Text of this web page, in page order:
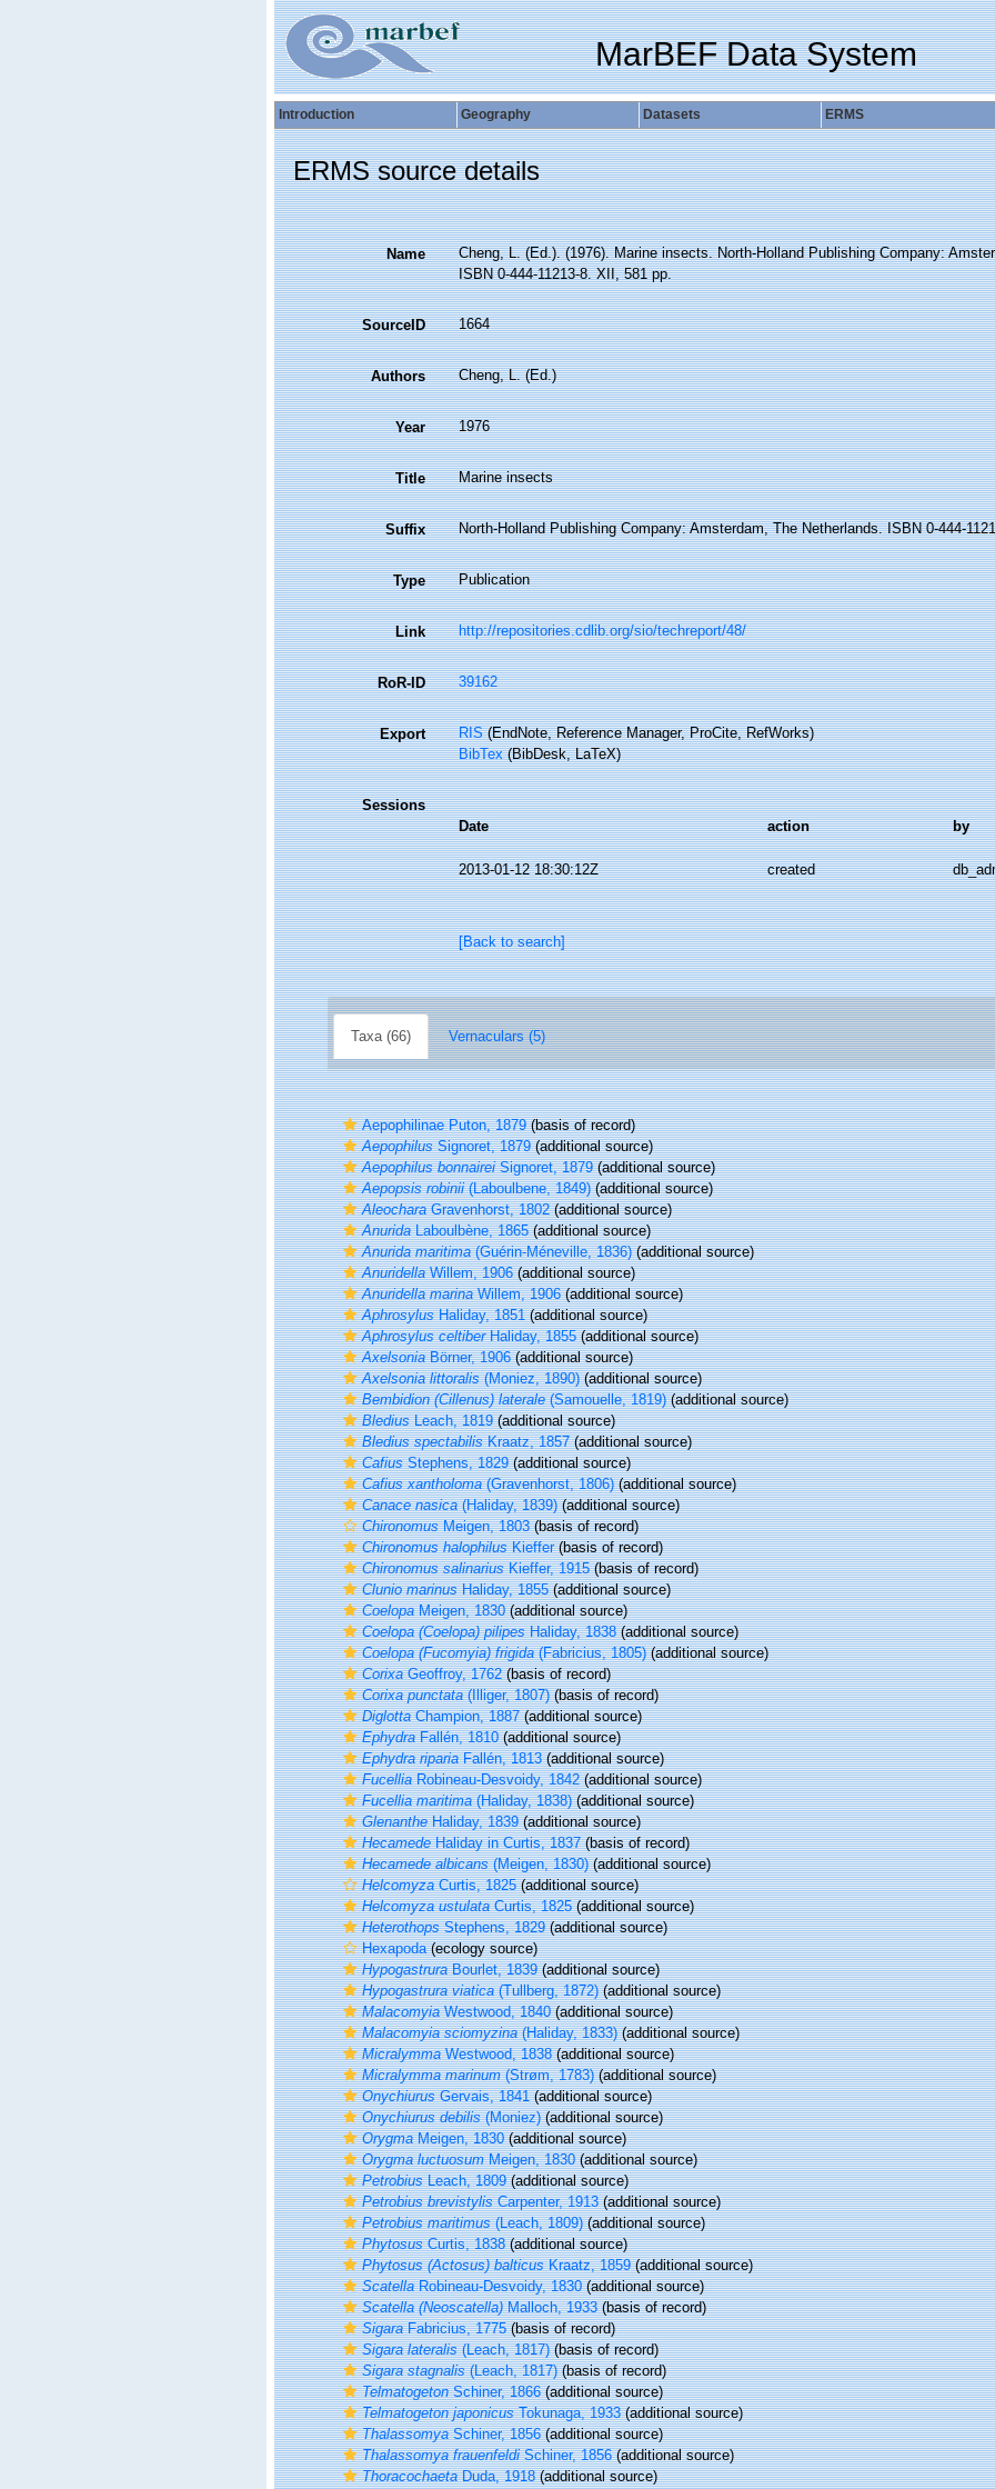
MarBEF Data System
Introduction Geography Datasets ERMS
ERMS source details
Name
Cheng, L. (Ed.). (1976). Marine insects. North-Holland Publishing Company:
ISBN 0-444-11213-8. XII, 581 pp.
SourceID 1664
Authors Cheng, L. (Ed.)
Year 1976
Title Marine insects
Suffix North-Holland Publishing Company: Amsterdam, The Netherlands. ISBN 0-444-
Type Publication
Link http://repositories.cdlib.org/sio/techreport/48/
RoR-ID 39162
Export RIS(EndNote, Reference Manager, ProCite, RefWorks)
BibTex(BibDesk, LaTeX)
Sessions
Date
action by
2013-01-12 18:30:12Z created
[Back to search]
Taxa (66) Vernaculars (5)
Aepophilinae Puton, 1879(basis of record)
AepophilusSignoret, 1879(additional source)
Aepophilus bonnaireiSignoret, 1879(additional source)
Aepopsis robinii(Laboulbene, 1849)(additional source)
AleocharaGravenhorst, 1802(additional source)
AnuridaLaboulbène, 1865(additional source)
Anurida maritima(Guérin-Méneville, 1836)(additional source)
AnuridellaWillem, 1906(additional source)
Anuridella marinaWillem, 1906(additional source)
AphrosylusHaliday, 1851(additional source)
Aphrosylus celtiberHaliday, 1855(additional source)
AxelsoniaBörner, 1906(additional source)
Axelsonia littoralis(Moniez, 1890)(additional source)
Bembidion (Cillenus) laterale(Samouelle, 1819)(additional source)
BlediusLeach, 1819(additional source)
Bledius spectabilisKraatz, 1857(additional source)
CafiusStephens, 1829(additional source)
Cafius xantholoma(Gravenhorst, 1806)(additional source)
Canace nasica(Haliday, 1839)(additional source)
ChironomusMeigen, 1803(basis of record)
Chironomus halophilusKieffer(basis of record)
Chironomus salinariusKieffer, 1915(basis of record)
Clunio marinusHaliday, 1855(additional source)
CoelopaMeigen, 1830(additional source)
Coelopa (Coelopa) pilipesHaliday, 1838(additional source)
Coelopa (Fucomyia) frigida(Fabricius, 1805)(additional source)
CorixaGeoffroy, 1762(basis of record)
Corixa punctata(Illiger, 1807)(basis of record)
DiglottaChampion, 1887(additional source)
EphydraFallén, 1810(additional source)
Ephydra ripariaFallén, 1813(additional source)
FucelliaRobineau-Desvoidy, 1842(additional source)
Fucellia maritima(Haliday, 1838)(additional source)
GlenantheHaliday, 1839(additional source)
HecamedeHaliday in Curtis, 1837(basis of record)
Hecamede albicans(Meigen, 1830)(additional source)
HelcomyzaCurtis, 1825(additional source)
Helcomyza ustulataCurtis, 1825(additional source)
HeterothopsStephens, 1829(additional source)
Hexapoda(ecology source)
HypogastruraBourlet, 1839(additional source)
Hypogastrura viatica(Tullberg, 1872)(additional source)
MalacomyiaWestwood, 1840(additional source)
Malacomyia sciomyzina(Haliday, 1833)(additional source)
MicralymmaWestwood, 1838(additional source)
Micralymma marinum(Strøm, 1783)(additional source)
OnychiurusGervais, 1841(additional source)
Onychiurus debilis(Moniez)(additional source)
OrygmaMeigen, 1830(additional source)
Orygma luctuosumMeigen, 1830(additional source)
PetrobiusLeach, 1809(additional source)
Petrobius brevistylisCarpenter, 1913(additional source)
Petrobius maritimus(Leach, 1809)(additional source)
PhytosusCurtis, 1838(additional source)
Phytosus (Actosus) balticusKraatz, 1859(additional source)
ScatellaRobineau-Desvoidy, 1830(additional source)
Scatella (Neoscatella)Malloch, 1933(basis of record)
SigaraFabricius, 1775(basis of record)
Sigara lateralis(Leach, 1817)(basis of record)
Sigara stagnalis(Leach, 1817)(basis of record)
TelmatogetonSchiner, 1866(additional source)
Telmatogeton japonicusTokunaga, 1933(additional source)
ThalassomyaSchiner, 1856(additional source)
Thalassomya frauenfeldiSchiner, 1856(additional source)
ThoracochaetaDuda, 1918(additional source)